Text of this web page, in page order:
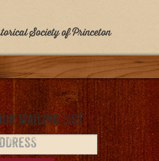
Society of Princeton
Mailing List